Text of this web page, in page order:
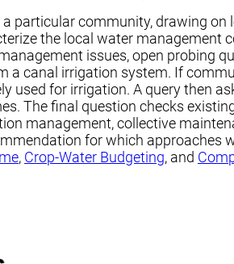
particular community, drawing on
the local water management
issues, open probing
a canal irrigation system. If
used for irrigation. A query then
The final question checks
management, collective
for which approaches
, Crop-Water Budgeting, and